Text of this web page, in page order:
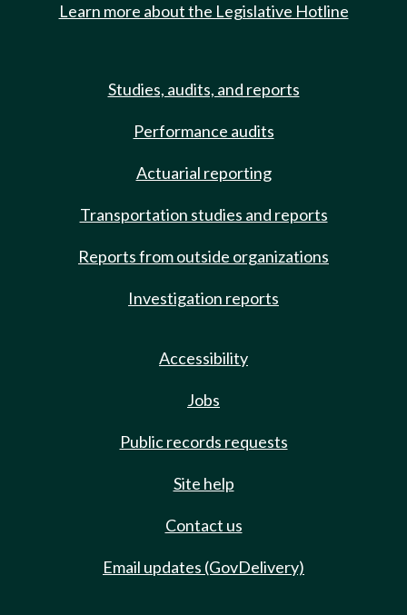
Learn more about the Legislative Hotline
Studies, audits, and reports
Performance audits
Actuarial reporting
Transportation studies and reports
Reports from outside organizations
Investigation reports
Accessibility
Jobs
Public records requests
Site help
Contact us
Email updates (GovDelivery)